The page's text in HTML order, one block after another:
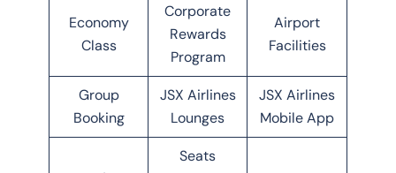
Economy
Class
Corporate
Rewards
Program
Airport
Facilities
Group
Booking
JSX Airlines
Lounges
JSX Airlines
Mobile App
Seats